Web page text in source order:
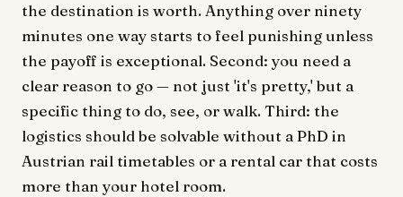
the destination is worth. Anything over ninety
minutes one way starts to feel punishing unless
the payoff is exceptional. Second: you need a
clear reason to go — not just 'it's pretty,' but a
specific thing to do, see, or walk. Third: the
logistics should be solvable without a PhD in
Austrian rail timetables or a rental car that costs
more than your hotel room.